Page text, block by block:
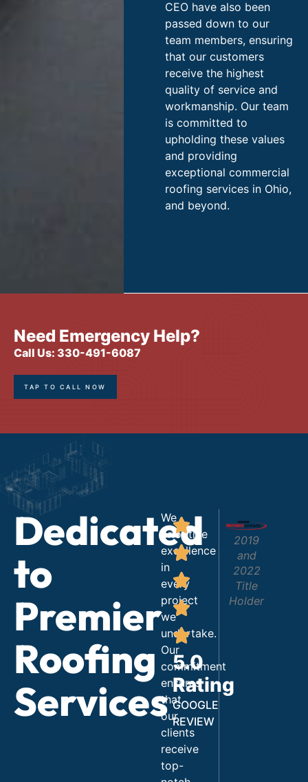
CEO have also been
passed down to our
team members, ensuring
that our customers
receive the highest
quality of service and
workmanship. Our team
is committed to
upholding these values
and providing
exceptional commercial
roofing services in Ohio,
and beyond.
Need Emergency Help?
Call Us: 330-491-6087
TAP TO CALL NOW
Dedicated
to
Premier
Roofing
Services
We
prioritize
excellence
in
every
project
we
undertake.
Our
commitment
ensures
that
our
clients
receive
top-
5.0
Rating
GOOGLE
REVIEW
2019
and
2022
Title
Holder